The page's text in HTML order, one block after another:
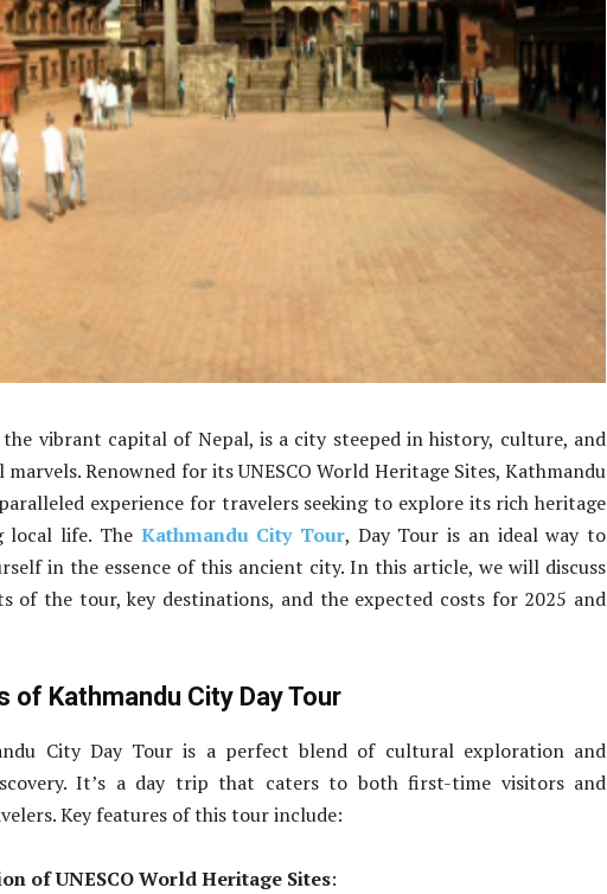
vibrant capital of Nepal, is a city steeped in history, culture, and
Renowned for its UNESCO World Heritage Sites, Kathmandu
experience for travelers seeking to explore its rich heritage
local life. The Kathmandu City Tour, Day Tour is an ideal way to
in the essence of this ancient city. In this article, we will discuss
of the tour, key destinations, and the expected costs for 2025 and
of Kathmandu City Day Tour
City Day Tour is a perfect blend of cultural exploration and
It’s a day trip that caters to both first-time visitors and
Key features of this tour include:
of UNESCO World Heritage Sites: